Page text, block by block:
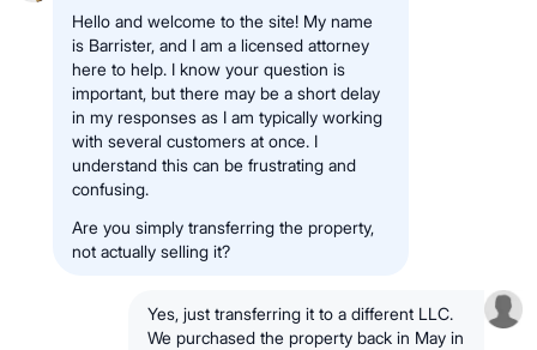
Hello and welcome to the site! My name
is Barrister, and I am a licensed attorney
here to help. I know your question is
important, but there may be a short delay
in my responses as I am typically working
with several customers at once. I
understand this can be frustrating and
confusing.
Are you simply transferring the property,
not actually selling it?
Yes, just transferring it to a different LLC.
We purchased the property back in May in